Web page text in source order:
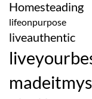
Homesteading
lifeonpurpose
liveauthentic